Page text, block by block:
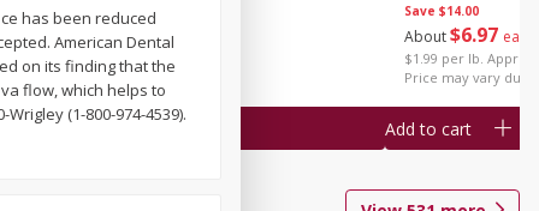
$0 99
$0.99 each
Add to cart
Save $14.00
About$6 97 each
$1.99 per lb. Approx
Price may vary due
Add to cart
has been reduced
American Dental
on its finding that the
flow, which helps to
(1-800-974-4539).